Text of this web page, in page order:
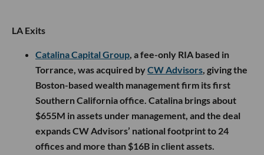
LA Exits
Catalina Capital Group, a fee-only RIA based in
Torrance, was acquired byCW Advisors, giving the
Boston-based wealth management firm its first
Southern California office. Catalina brings about
$655M in assets under management, and the deal
expands CW Advisors’ national footprint to 24
offices and more than $16B in client assets.